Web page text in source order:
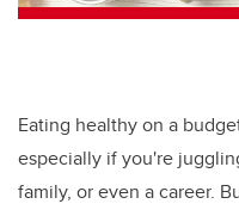
Eating healthy on a
especially if you're
family, or even a career.